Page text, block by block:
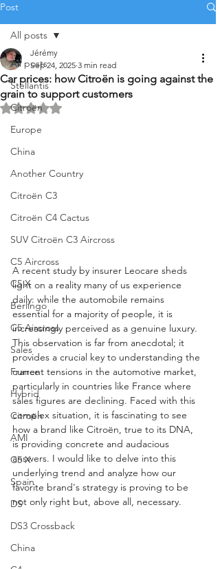
Post
All posts
Stellantis
Citroën
Europe
China
Another Country
Citroën C3
Citroën C4 Cactus
SUV Citroën C3 Aircross
C5 Aircross
C5 X
Berlingo
C5 Aircross
Sales
France
Hybrid
Citroën
AMI
C5 X
Spain
DS
DS3 Crossback
China
All posts
Car prices: how Citroën is going against the
grain to support customers
Jérémy
Sep 24, 2025 3 min read
Rated NaN out of 5 stars.
A recent study by insurer Leocare sheds
light on a reality many of us experience
daily: while the automobile remains
essential for a majority of people, it is
increasingly perceived as a genuine luxury.
This observation is far from anecdotal; it
provides a crucial key to understanding the
current tensions in the automotive market,
particularly in countries like France where
sales figures are declining. Faced with this
complex situation, it is fascinating to see
how a brand like Citroën, true to its DNA,
is providing concrete and audacious
answers. I would like to delve into this
underlying trend and analyze how our
favorite brand's strategy is proving to be
not only right but, above all, necessary.